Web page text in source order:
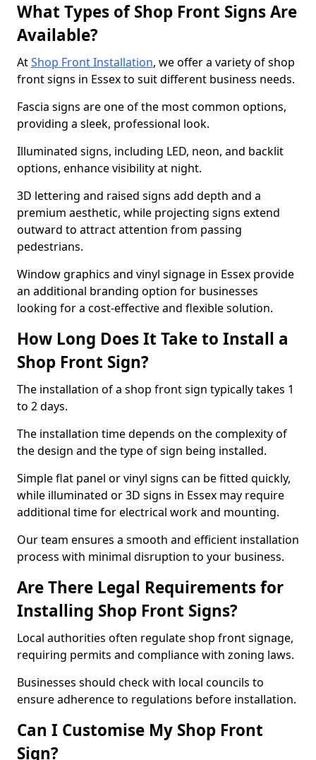
What Types of Shop Front Signs Are
Available?
AtShop Front Installation, we offer a variety of shop
front signs in Essex to suit different business needs.
Fascia signs are one of the most common options,
providing a sleek, professional look.
Illuminated signs, including LED, neon, and backlit
options, enhance visibility at night.
3D lettering and raised signs add depth and a
premium aesthetic, while projecting signs extend
outward to attract attention from passing
pedestrians.
Window graphics and vinyl signage in Essex provide
an additional branding option for businesses
looking for a cost-effective and flexible solution.
How Long Does It Take to Install a
Shop Front Sign?
The installation of a shop front sign typically takes 1
to 2 days.
The installation time depends on the complexity of
the design and the type of sign being installed.
Simple flat panel or vinyl signs can be fitted quickly,
while illuminated or 3D signs in Essex may require
additional time for electrical work and mounting.
Our team ensures a smooth and efficient installation
process with minimal disruption to your business.
Are There Legal Requirements for
Installing Shop Front Signs?
Local authorities often regulate shop front signage,
requiring permits and compliance with zoning laws.
Businesses should check with local councils to
ensure adherence to regulations before installation.
Can I Customise My Shop Front
Sign?